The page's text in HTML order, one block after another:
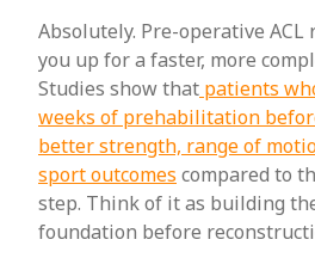
Absolutely. Pre-operative ACL
you up for a faster, more
Studies show that patients
weeks of prehabilitation
better strength, range of
sport outcomes compared to
step. Think of it as building
foundation before